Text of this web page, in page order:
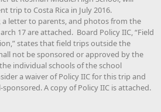
trip to Costa Rica in July 2016.
letter to parents, and photos from the
17 are attached. Board Policy IIC, “Field
states that field trips outside the
not be sponsored or approved by the
individual schools of the school
a waiver of Policy IIC for this trip and
A copy of Policy IIC is attached.